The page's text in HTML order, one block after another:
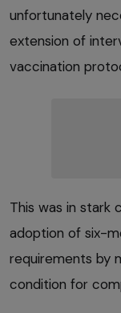
unfortunately
extension of
vaccination
This was in
adoption of six-
requirements by
condition for